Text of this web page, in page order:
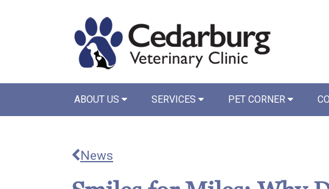
ABOUT US SERVICES PET CORNER
News